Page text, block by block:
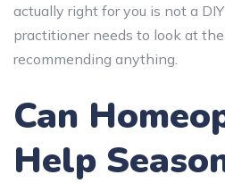
actually right for you is not a
practitioner needs to look at
recommending anything.
Can
Help